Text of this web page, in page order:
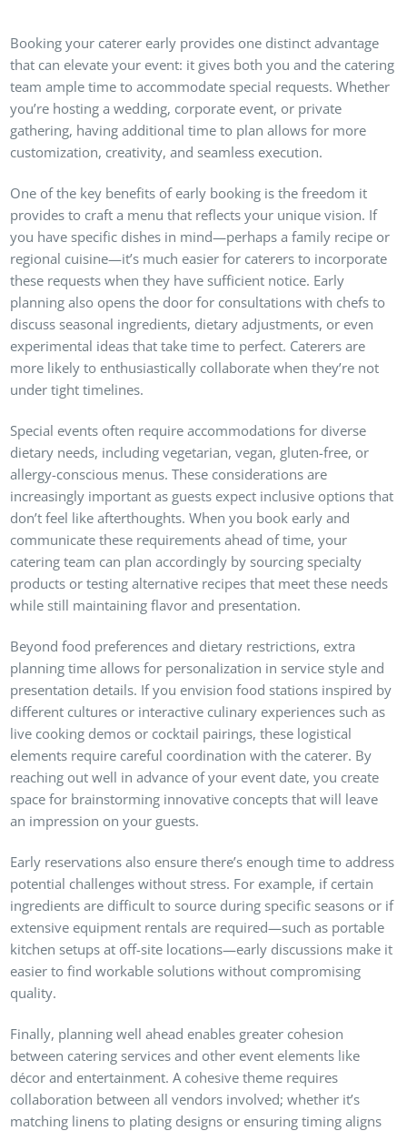
Booking your caterer early provides one distinct advantage
that can elevate your event: it gives both you and the catering
team ample time to accommodate special requests. Whether
you’re hosting a wedding, corporate event, or private
gathering, having additional time to plan allows for more
customization, creativity, and seamless execution.
One of the key benefits of early booking is the freedom it
provides to craft a menu that reflects your unique vision. If
you have specific dishes in mind—perhaps a family recipe or
regional cuisine—it’s much easier for caterers to incorporate
these requests when they have sufficient notice. Early
planning also opens the door for consultations with chefs to
discuss seasonal ingredients, dietary adjustments, or even
experimental ideas that take time to perfect. Caterers are
more likely to enthusiastically collaborate when they’re not
under tight timelines.
Special events often require accommodations for diverse
dietary needs, including vegetarian, vegan, gluten-free, or
allergy-conscious menus. These considerations are
increasingly important as guests expect inclusive options that
don’t feel like afterthoughts. When you book early and
communicate these requirements ahead of time, your
catering team can plan accordingly by sourcing specialty
products or testing alternative recipes that meet these needs
while still maintaining flavor and presentation.
Beyond food preferences and dietary restrictions, extra
planning time allows for personalization in service style and
presentation details. If you envision food stations inspired by
different cultures or interactive culinary experiences such as
live cooking demos or cocktail pairings, these logistical
elements require careful coordination with the caterer. By
reaching out well in advance of your event date, you create
space for brainstorming innovative concepts that will leave
an impression on your guests.
Early reservations also ensure there’s enough time to address
potential challenges without stress. For example, if certain
ingredients are difficult to source during specific seasons or if
extensive equipment rentals are required—such as portable
kitchen setups at off-site locations—early discussions make it
easier to find workable solutions without compromising
quality.
Finally, planning well ahead enables greater cohesion
between catering services and other event elements like
décor and entertainment. A cohesive theme requires
collaboration between all vendors involved; whether it’s
matching linens to plating designs or ensuring timing aligns